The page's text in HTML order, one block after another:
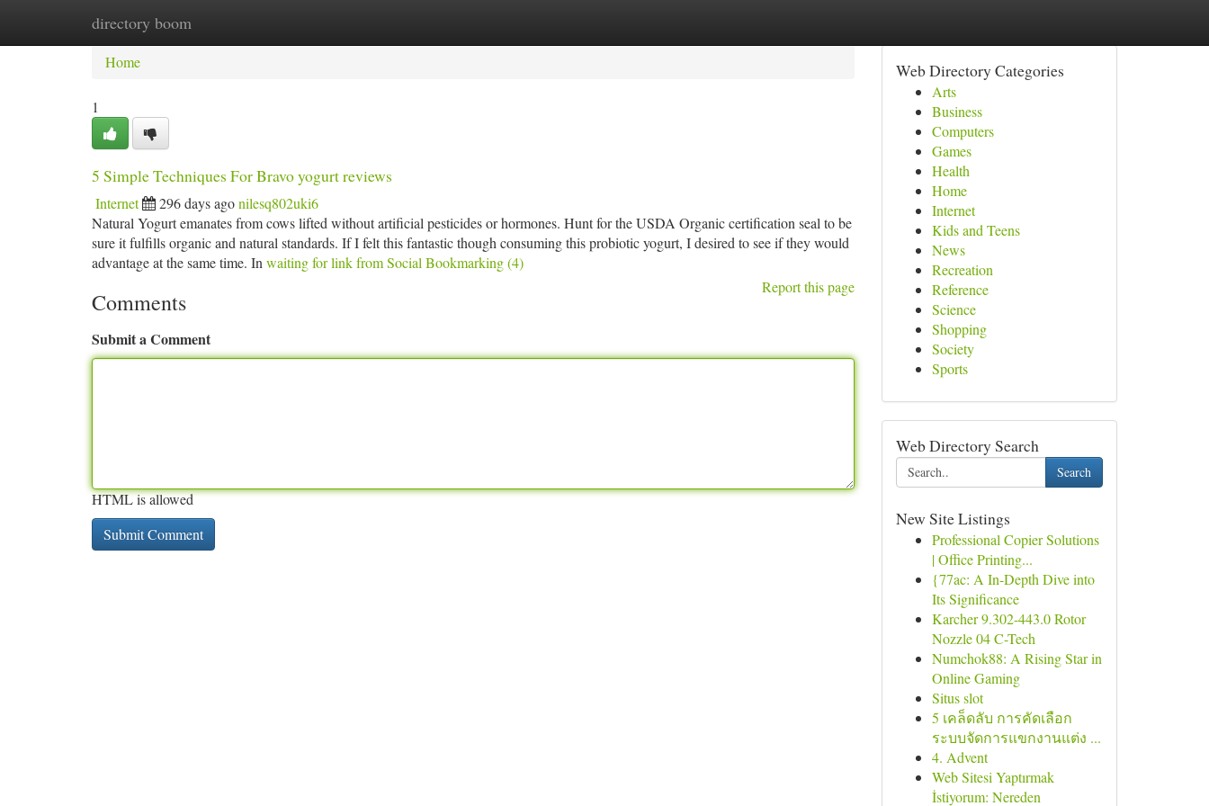
directory boom
Home New Site Listings
Home
1
5 Simple Techniques For Bravo yogurt reviews
Internet 296 days agonilesq802uki6
Natural Yogurt emanates from cows lifted without artificial pesticides or hormones. Hunt for the USDA Organic certification seal to be
sure it fulfills organic and natural standards. If I felt this fantastic though consuming this probiotic yogurt, I desired to see if they would
advantage at the same time. In waiting for link from Social Bookmarking (4)
Report this page
Comments
Submit a Comment
HTML is allowed
Web Directory Categories
Arts
Business
Computers
Games
Health
Home
Internet
Kids and Teens
News
Recreation
Reference
Science
Shopping
Society
Sports
Web Directory Search
Search
New Site Listings
Professional Copier Solutions
| Office Printing...
{77ac: A In-Depth Dive into
Its Significance
Karcher 9.302-443.0 Rotor
Nozzle 04 C-Tech
Numchok88: A Rising Star in
Online Gaming
Situs slot
5 เคล็ดลับ การคัดเลือก
ระบบจัดการแขกงานแต่ง ...
4. Advent
Web Sitesi Yaptırmak
İstiyorum: Nereden